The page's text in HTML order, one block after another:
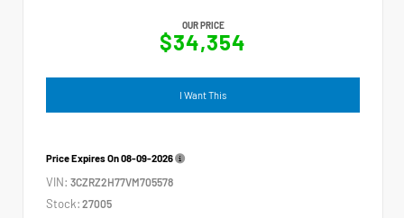
OUR PRICE
$34,354
I Want This
Price Expires On08-09-2026
VIN: 3CZRZ2H77VM705578
Stock: 27005